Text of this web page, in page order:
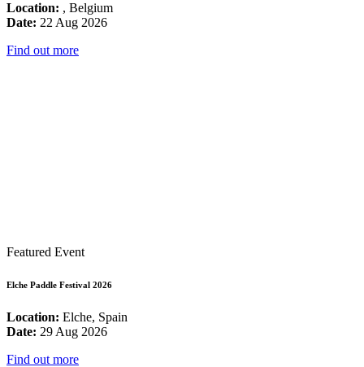
Location: , Belgium
Date: 22 Aug 2026
Find out more
Featured Event
Elche Paddle Festival 2026
Location: Elche, Spain
Date: 29 Aug 2026
Find out more